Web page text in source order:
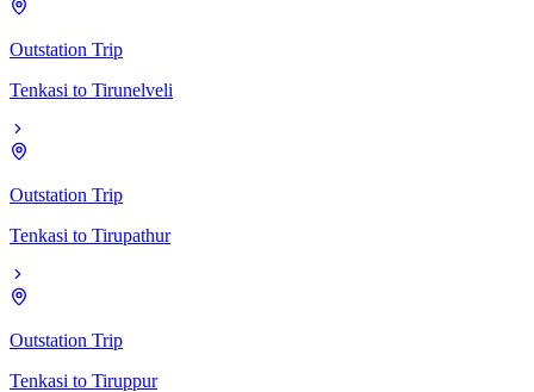
Outstation Trip
Tenkasi to Tirunelveli
Outstation Trip
Tenkasi to Tirupathur
Outstation Trip
Tenkasi to Tiruppur